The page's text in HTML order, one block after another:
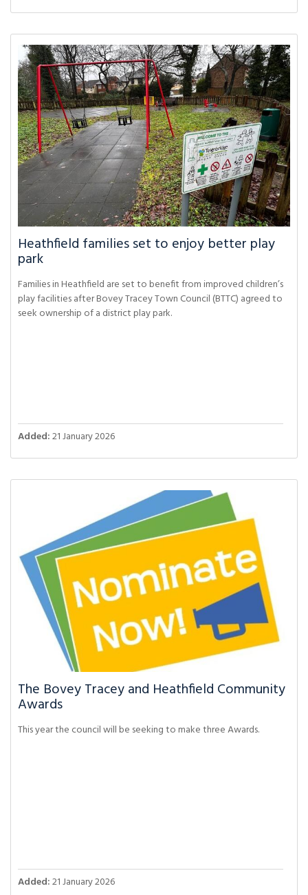
Heathfield families set to enjoy better play
park
Families in Heathfield are set to benefit from improved children’s
play facilities after Bovey Tracey Town Council (BTTC) agreed to
seek ownership of a district play park.
Added:21 January 2026
The Bovey Tracey and Heathfield Community
Awards
This year the council will be seeking to make three Awards.
Added:21 January 2026